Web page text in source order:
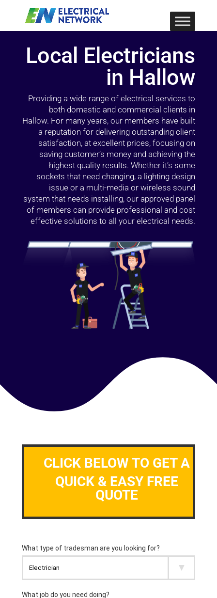
Local Electricians
in Hallow
Providing a wide range of electrical services to
both domestic and commercial clients in
Hallow. For many years, our members have built
a reputation for delivering outstanding client
satisfaction, at excellent prices, focusing on
saving customer’s money and achieving the
highest quality results. Whether it’s some
sockets that need changing, a lighting design
issue or a multi-media or wireless sound
system that needs installing, our approved panel
of members can provide professional and cost
effective solutions to all your electrical needs.
CLICK BELOW TO GET A
QUICK & EASY FREE
QUOTE